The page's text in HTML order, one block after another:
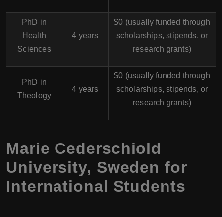
PhD in
Health
Sciences
4 years
$0 (usually funded through
scholarships, stipends, or
research grants)
PhD in
Theology
4 years
$0 (usually funded through
scholarships, stipends, or
research grants)
Marie Cederschiold
University, Sweden for
International Students